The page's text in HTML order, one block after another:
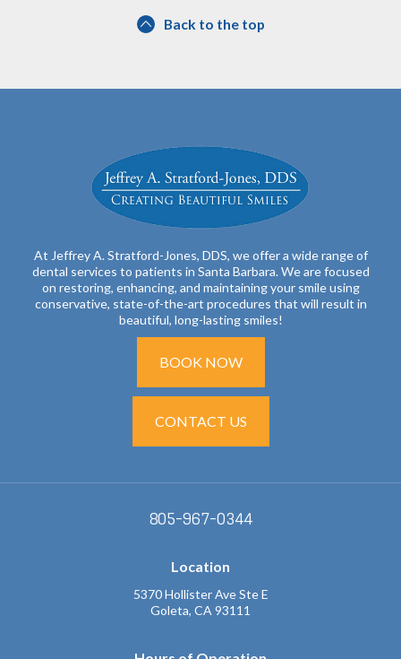
Back to the top
At Jeffrey A. Stratford-Jones, DDS, we offer a wide range of
dental services to patients in Santa Barbara. We are focused
on restoring, enhancing, and maintaining your smile using
conservative, state-of-the-art procedures that will result in
beautiful, long-lasting smiles!
BOOK NOW
CONTACT US
805-967-0344
Location
5370 Hollister Ave Ste E
Goleta, CA 93111